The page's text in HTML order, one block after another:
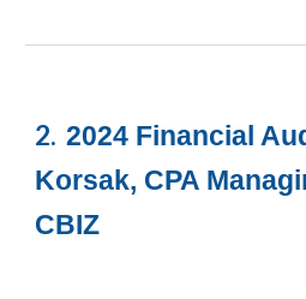
2.2024 Financial
Korsak, CPA
CBIZ